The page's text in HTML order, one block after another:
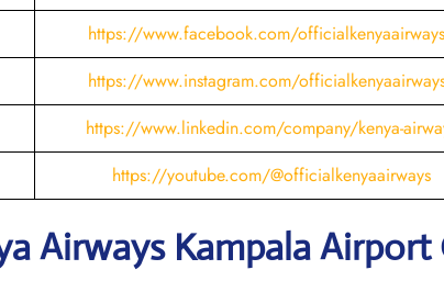
https://www.facebook.com/
https://www.instagram.com/
https://www.linkedin.com/company/kenya-
https://youtube.com/@officialkenyaairways
Airways KampalaAirport